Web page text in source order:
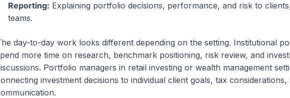
Reporting: Explaining portfolio decisions, performance, and risk to
teams.
day-to-day work looks different depending on the setting. Institutional
more time on research, benchmark positioning, risk review, and
Portfolio managers in retail investing or wealth management
investment decisions to individual client goals, tax considerations,